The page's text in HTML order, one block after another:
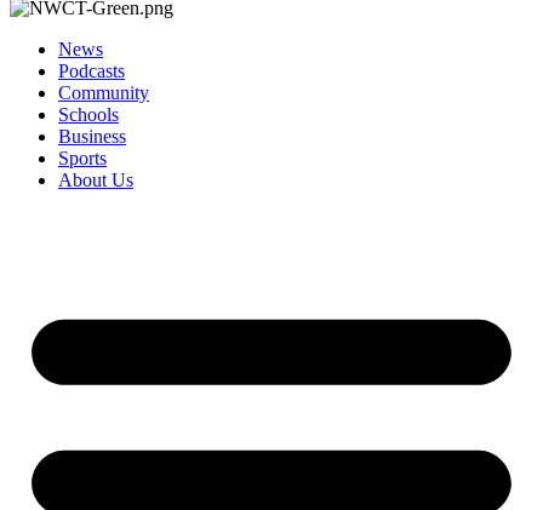
News
Podcasts
Community
Schools
Business
Sports
About Us